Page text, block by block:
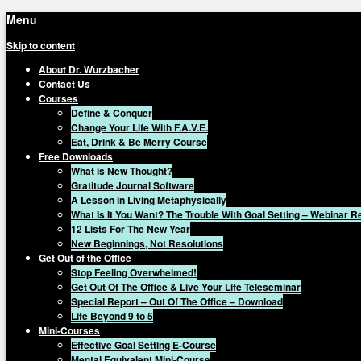
Menu
Skip to content
About Dr. Wurzbacher
Contact Us
Courses
Define & Conquer
Change Your Life With F.A.V.E.
Eat, Drink & Be Merry Course
Free Downloads
What is New Thought?
Gratitude Journal Software
A Lesson in Living Metaphysically
What Is It You Want? The Trouble With Goal Setting – Webinar
12 Lists For The New Year
New Beginnings, Not Resolutions
Get Out of the Office
Stop Feeling Overwhelmed!
Get Out Of The Office & Live Your Life Teleseminar
Special Report – Out Of The Office – Download
Life Beyond 9 to 5
Mini-Courses
Effective Goal Setting E-Course